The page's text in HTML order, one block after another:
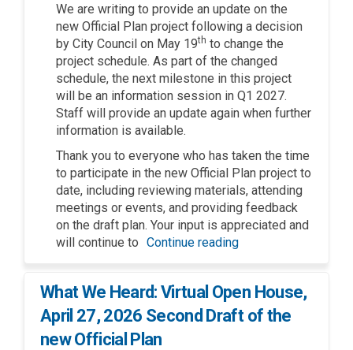
We are writing to provide an update on the
new Official Plan project following a decision
by City Council on May 19th to change the
project schedule. As part of the changed
schedule, the next milestone in this project
will be an information session in Q1 2027.
Staff will provide an update again when further
information is available.
Thank you to everyone who has taken the time
to participate in the new Official Plan project to
date, including reviewing materials, attending
meetings or events, and providing feedback
on the draft plan. Your input is appreciated and
will continue to Continue reading
What We Heard: Virtual Open House,
April 27, 2026 Second Draft of the
new Official Plan